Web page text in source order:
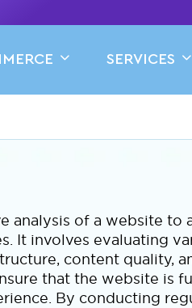
SERVICES
analysis of a website to
It involves evaluating
content quality,
that the website is
By conducting